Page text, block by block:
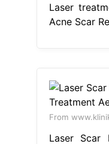
Laser
Acne Scar
From
Laser Scar